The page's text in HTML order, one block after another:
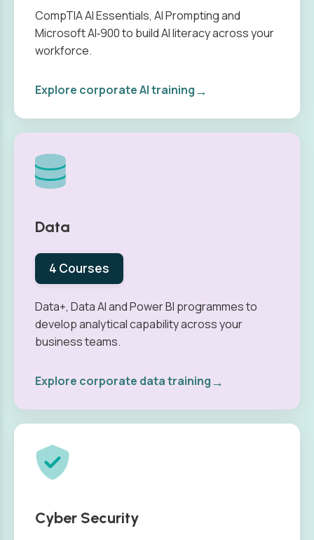
CompTIA AI Essentials, AI Prompting and
Microsoft AI‑900 to build AI literacy across your
workforce.
Explore corporate AI training→
Data
4 Courses
Data+, Data AI and Power BI programmes to
develop analytical capability across your
business teams.
Explore corporate data training→
Cyber Security